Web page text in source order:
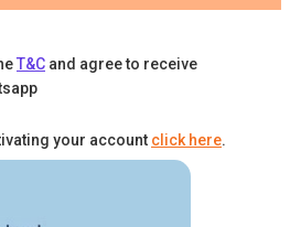
T&C and agree to receive
your account click here.